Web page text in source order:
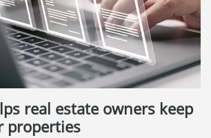
real estate owners keep
properties